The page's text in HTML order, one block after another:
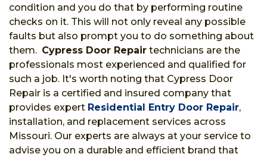
condition and you do that by performing routine
checks on it. This will not only reveal any possible
faults but also prompt you to do something about
them. Cypress Door Repair technicians are the
professionals most experienced and qualified for
such a job. It's worth noting that Cypress Door
Repair is a certified and insured company that
provides expert Residential Entry Door Repair,
installation, and replacement services across
Missouri. Our experts are always at your service to
advise you on a durable and efficient brand that